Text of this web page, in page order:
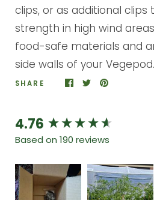
clips, or as additional clips
strength in high wind
food-safe materials and
side walls of your Vegepod.
SHARE
4.76
Based on 190 reviews
New content loaded